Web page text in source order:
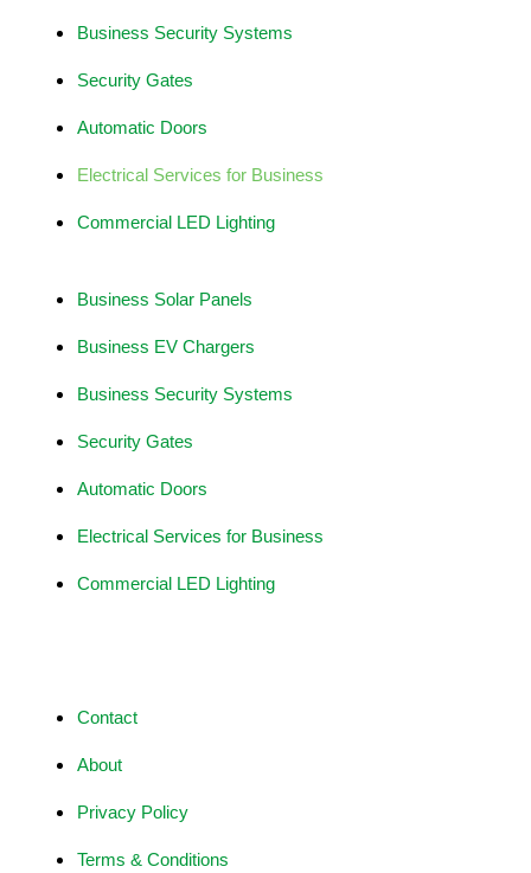
Business Security Systems
Security Gates
Automatic Doors
Electrical Services for Business
Commercial LED Lighting
Business Solar Panels
Business EV Chargers
Business Security Systems
Security Gates
Automatic Doors
Electrical Services for Business
Commercial LED Lighting
Contact
About
Privacy Policy
Terms & Conditions